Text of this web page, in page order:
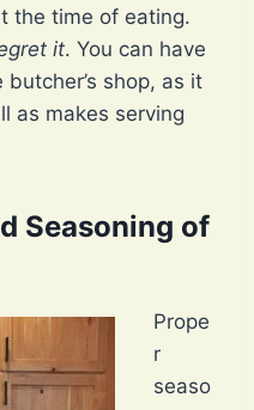
the time of eating.
it. You can have
shop, as it
as makes serving
Seasoning of
Prope
r
seaso